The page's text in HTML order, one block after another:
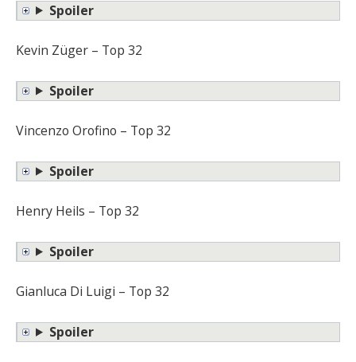
Spoiler
Kevin Züger – Top 32
Spoiler
Vincenzo Orofino – Top 32
Spoiler
Henry Heils – Top 32
Spoiler
Gianluca Di Luigi – Top 32
Spoiler